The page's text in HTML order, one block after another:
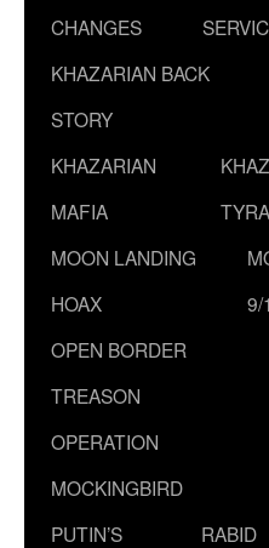
CHANGES
KHAZARIAN BACK
STORY
KHAZARIAN
MAFIA
MOON LANDING
HOAX
9/
OPEN BORDER
TREASON
OPERATION
MOCKINGBIRD
PUTIN’S
RABID